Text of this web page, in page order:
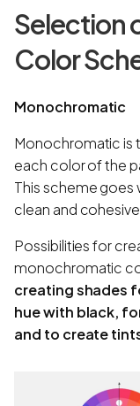
Selection
Color
Monochromatic
Monochromatic is
each color of the
This scheme
clean and
Possibilities for
monochromatic
creating shades
hue with black,
and to create